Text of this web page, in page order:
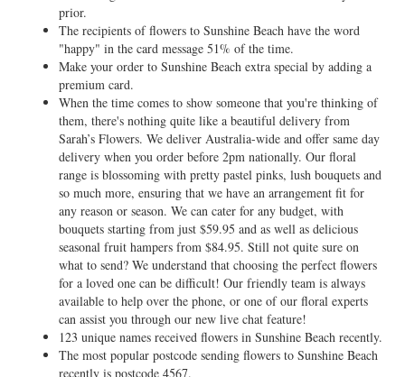
prior.
The recipients of flowers to Sunshine Beach have the word
"happy" in the card message 51% of the time.
Make your order to Sunshine Beach extra special by adding a
premium card.
When the time comes to show someone that you're thinking of
them, there's nothing quite like a beautiful delivery from
Sarah’s Flowers. We deliver Australia-wide and offer same day
delivery when you order before 2pm nationally. Our floral
range is blossoming with pretty pastel pinks, lush bouquets and
so much more, ensuring that we have an arrangement fit for
any reason or season. We can cater for any budget, with
bouquets starting from just $59.95 and as well as delicious
seasonal fruit hampers from $84.95. Still not quite sure on
what to send? We understand that choosing the perfect flowers
for a loved one can be difficult! Our friendly team is always
available to help over the phone, or one of our floral experts
can assist you through our new live chat feature!
123 unique names received flowers in Sunshine Beach recently.
The most popular postcode sending flowers to Sunshine Beach
recently is postcode 4567.